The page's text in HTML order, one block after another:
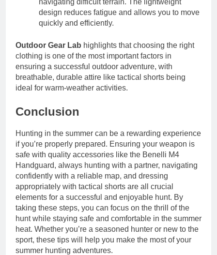
navigating difficult terrain. The lightweight
design reduces fatigue and allows you to move
quickly and efficiently.
Outdoor Gear Lab highlights that choosing the right
clothing is one of the most important factors in
ensuring a successful outdoor adventure, with
breathable, durable attire like tactical shorts being
ideal for warm-weather activities.
Conclusion
Hunting in the summer can be a rewarding experience
if you’re properly prepared. Ensuring your weapon is
safe with quality accessories like the Benelli M4
Handguard, always hunting with a partner, navigating
confidently with a reliable map, and dressing
appropriately with tactical shorts are all crucial
elements for a successful and enjoyable hunt. By
taking these steps, you can focus on the thrill of the
hunt while staying safe and comfortable in the summer
heat. Whether you’re a seasoned hunter or new to the
sport, these tips will help you make the most of your
summer hunting adventures.